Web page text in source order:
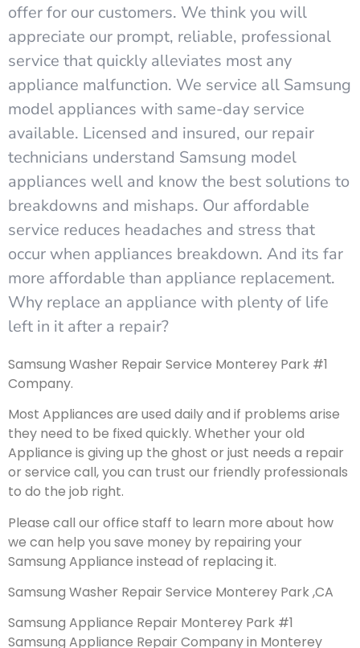
offer for our customers. We think you will
appreciate our prompt, reliable, professional
service that quickly alleviates most any
appliance malfunction. We service all Samsung
model appliances with same-day service
available. Licensed and insured, our repair
technicians understand Samsung model
appliances well and know the best solutions to
breakdowns and mishaps. Our affordable
service reduces headaches and stress that
occur when appliances breakdown. And its far
more affordable than appliance replacement.
Why replace an appliance with plenty of life
left in it after a repair?
Samsung Washer Repair Service Monterey Park #1
Company.
Most Appliances are used daily and if problems arise
they need to be fixed quickly. Whether your old
Appliance is giving up the ghost or just needs a repair
or service call, you can trust our friendly professionals
to do the job right.
Please call our office staff to learn more about how
we can help you save money by repairing your
Samsung Appliance instead of replacing it.
Samsung Washer Repair Service Monterey Park ,CA
Samsung Appliance Repair Monterey Park #1
Samsung Appliance Repair Company in Monterey